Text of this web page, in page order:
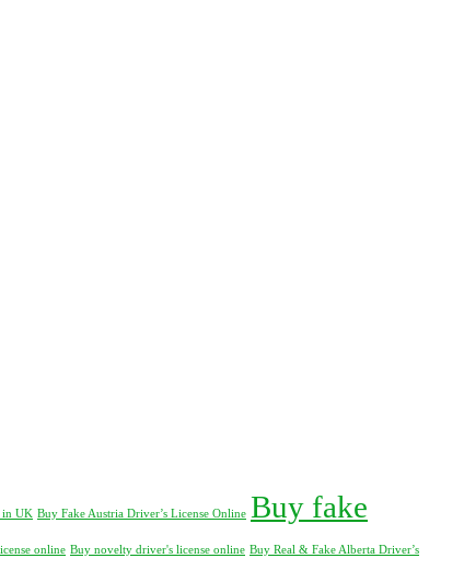
in UK Buy Fake Austria Driver’s License Online Buy fake
online Buy novelty driver's license online Buy Real & Fake Alberta Driver’s